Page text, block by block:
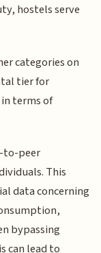
hostels serve
categories on
tier for
terms of
to-peer
This
data concerning
bypassing
can lead to